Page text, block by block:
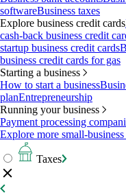
softwareBusiness taxes
Explore business credit cards
cash-back business credit
startup business credit cards
business credit cards for gas
Starting a business
How to start a business
planEntrepreneurship
Running your business
Payment processing
Explore more small-business
Taxes